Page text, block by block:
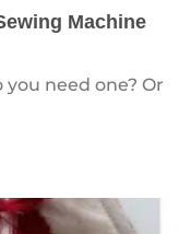
Machine
need one? Or